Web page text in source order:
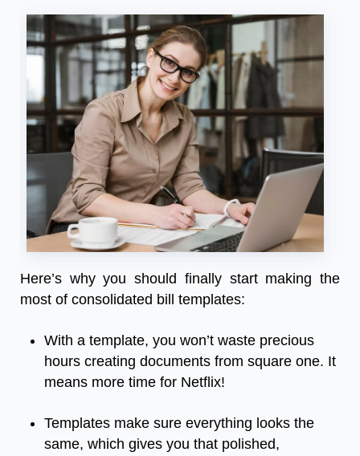
Here’s why you should finally start making the
most of consolidated bill templates:
With a template, you won’t waste precious
hours creating documents from square one. It
means more time for Netflix!
Templates make sure everything looks the
same, which gives you that polished,